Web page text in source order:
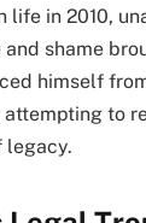
in 2010,
shame
himself
attempting to
legacy.